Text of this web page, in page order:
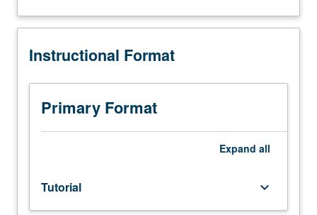
May
repeated
discretion
department.
S/U
Instructional Format
Primary Format
Expand all
Tutorial keyboard_arrow_down